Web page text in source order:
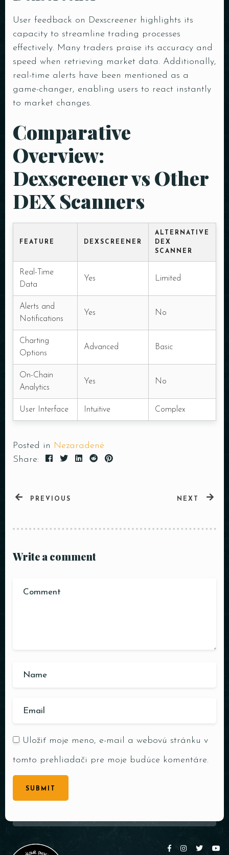
User feedback on Dexscreener highlights its
capacity to streamline trading processes
effectively. Many traders praise its accuracy and
speed when retrieving market data. Additionally,
real-time alerts have been mentioned as a
game-changer, enabling users to react instantly
to market changes.
Comparative
Overview:
Dexscreener vs Other
DEX Scanners
FEATURE DEXSCREENER
ALTERNATIVE
DEX
SCANNER
Real-Time
Data
Yes Limited
Alerts and
Notifications
Yes No
Charting
Options
Advanced Basic
On-Chain
Analytics
Yes No
User Interface Intuitive Complex
Posted in Nezaradené
Share:
PREVIOUS NEXT
Write a comment
Uložiť moje meno, e-mail a webovú stránku v
tomto prehliadači pre moje budúce komentáre.
SUBMIT
Person
Time